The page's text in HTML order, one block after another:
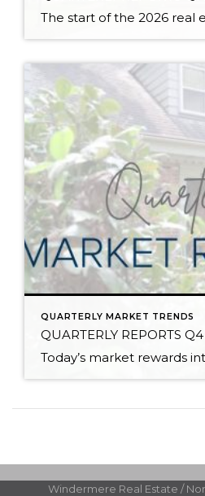
QUARTERLY MARKET TRENDS
QUARTERLY REPORTS
Windermere Real Estate /